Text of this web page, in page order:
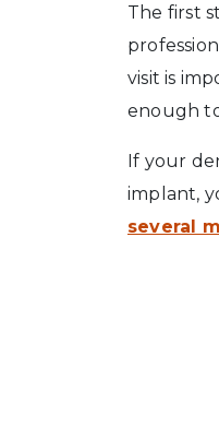
The first
visit is
enough
If your
implant,
several